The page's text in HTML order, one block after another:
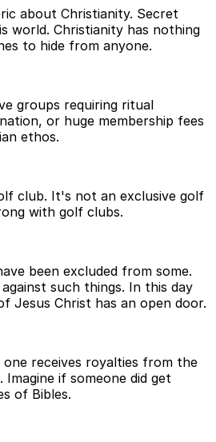
about Christianity. Secret
world. Christianity has nothing
to hide from anyone.
groups requiring ritual
or huge membership fees
ethos.
club. It's not an exclusive golf
with golf clubs.
been excluded from some.
such things. In this day
Jesus Christ has an open door.
receives royalties from the
if someone did get
of Bibles.